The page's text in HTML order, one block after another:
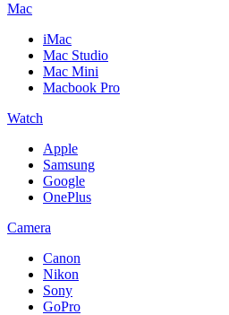
Mac
iMac
Mac Studio
Mac Mini
Macbook Pro
Watch
Apple
Samsung
Google
OnePlus
Camera
Canon
Nikon
Sony
GoPro